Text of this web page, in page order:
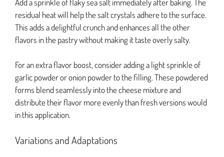
Add a sprinkle of flaky sea salt immediately after baking. The
residual heat will help the salt crystals adhere to the surface.
This adds a delightful crunch and enhances all the other
flavors in the pastry without making it taste overly salty.
For an extra flavor boost, consider adding a light sprinkle of
garlic powder or onion powder to the filling. These powdered
forms blend seamlessly into the cheese mixture and
distribute their flavor more evenly than fresh versions would
in this application.
Variations and Adaptations